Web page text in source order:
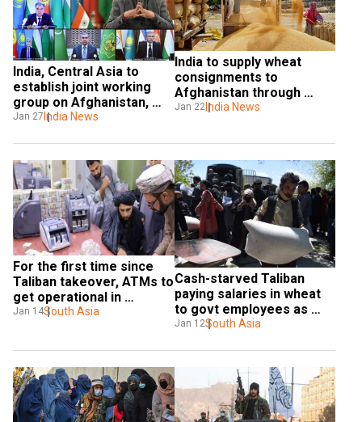
India, Central Asia to
establish joint working
group on Afghanistan,
Chabahar port
Jan 27 India News
India to supply wheat
consignments to
Afghanistan through
Pakistan in beginning of
Jan 22India News
For the first time since
Taliban takeover, ATMs to
get operational in
Afghanistan
Jan 14South Asia
Cash-starved Taliban
paying salaries in wheat
to govt employees as
economic crisis deepens
Jan 12South Asia